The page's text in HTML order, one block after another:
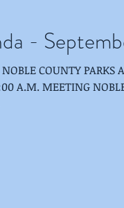
-
COUNTY PUBLIC LIBRARY-ALBION-SHULTZ